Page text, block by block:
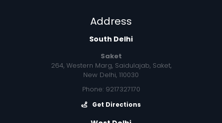
Address
South Delhi
Saket
264, Western Marg, Saidulajab, Saket,
New Delhi, 110030
Phone: 9217327170
Get Directions